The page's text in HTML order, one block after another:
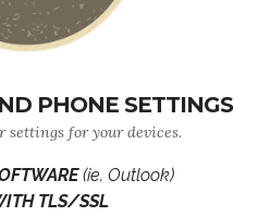
PHONE SETTINGS
settings for your devices.
(ie. Outlook)
TLS/SSL